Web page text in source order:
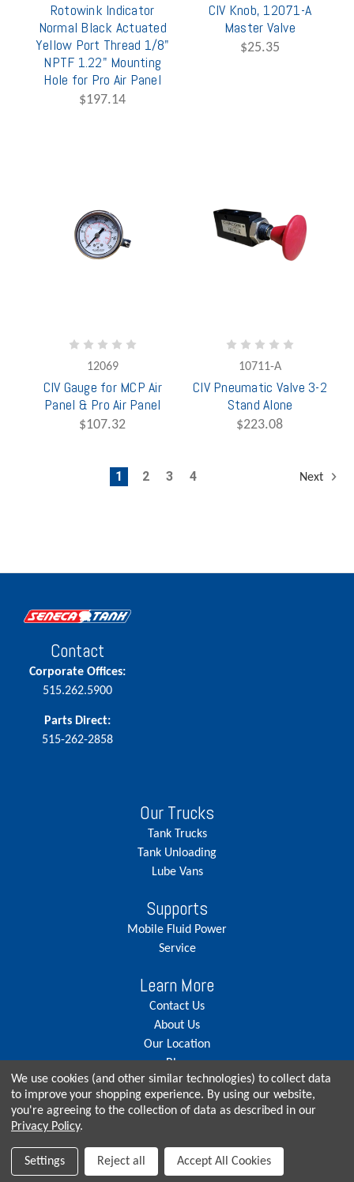
Rotowink Indicator
Normal Black Actuated
Yellow Port Thread 1/8"
NPTF 1.22" Mounting
Hole for Pro Air Panel
$197.14
CIV Knob, 12071-A
Master Valve
$25.35
12069
CIV Gauge for MCP Air
Panel & Pro Air Panel
$107.32
10711-A
CIV Pneumatic Valve 3-2
Stand Alone
$223.08
1 2 3 4 Next
Contact
Corporate Offices:
515.262.5900
Parts Direct:
515-262-2858
Our Trucks
Tank Trucks
Tank Unloading
Lube Vans
Supports
Mobile Fluid Power
Service
Learn More
Contact Us
About Us
Our Location
Blog
Careers
© Copyright 2026, Seneca Tank. All rights reserved.
Privacy Policy
Terms & Conditions
We use cookies (and other similar technologies) to collect data
to improve your shopping experience. By using our website,
you're agreeing to the collection of data as described in our
Privacy Policy.
Settings Reject all Accept All Cookies